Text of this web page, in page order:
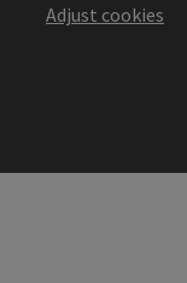
Adjust cookies